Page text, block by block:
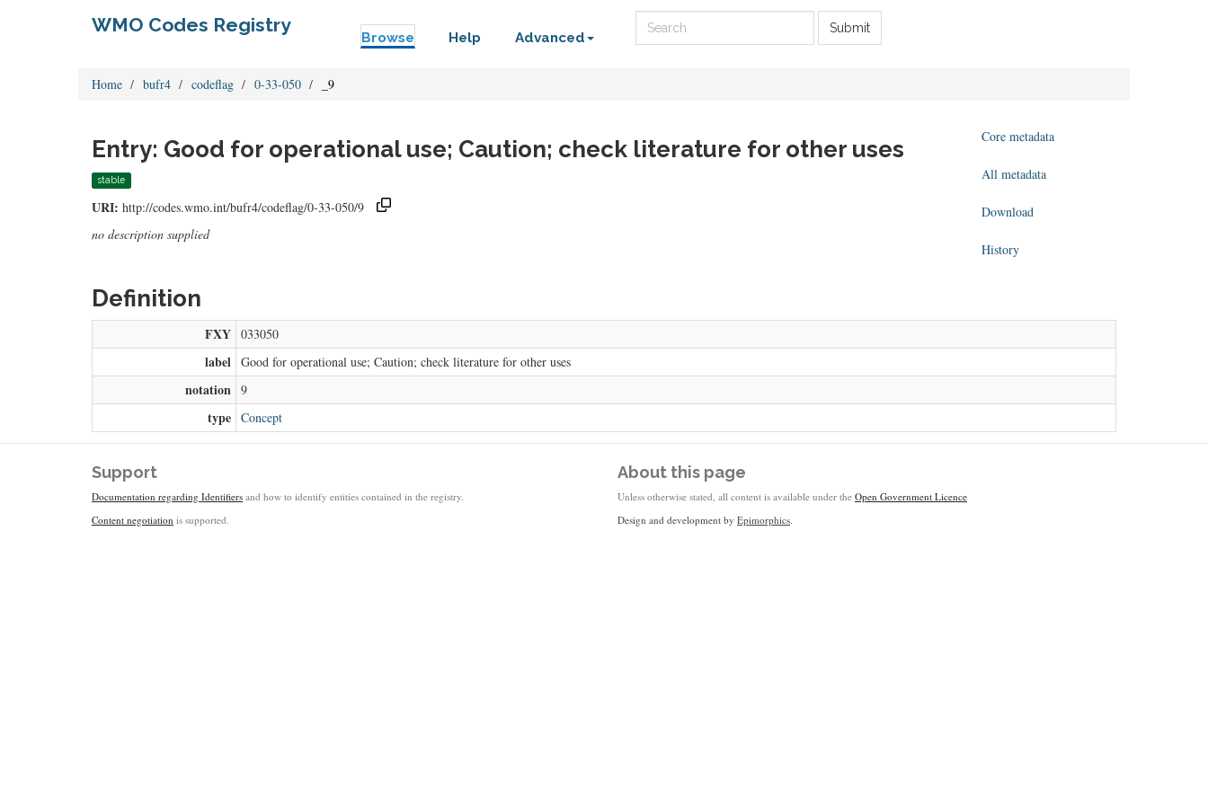
WMO Codes Registry
Browse Help Advanced
Submit
Home bufr4 codeflag 0-33-050 _9
Entry: Good for operational use; Caution; check literature for other uses
stable
URI: http://codes.wmo.int/bufr4/codeflag/0-33-050/9
no description supplied
Core metadata
All metadata
Download
History
Definition
FXY 033050
label Good for operational use; Caution; check literature for other uses
notation 9
type Concept
Support
Documentation regarding Identifiers and how to identify entities contained in the registry.
Content negotiation is supported.
About this page
Unless otherwise stated, all content is available under the Open Government Licence
Design and development by Epimorphics